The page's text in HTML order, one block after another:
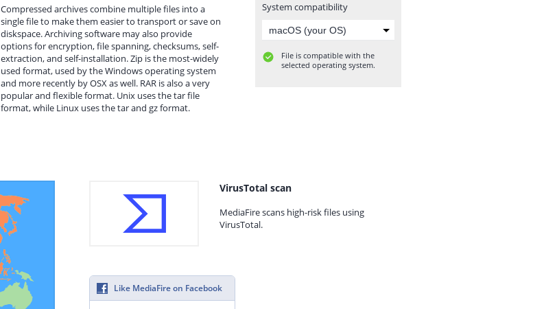
Compressed archives combine multiple files into a
single file to make them easier to transport or save on
diskspace. Archiving software may also provide
options for encryption, file spanning, checksums, self-
extraction, and self-installation. Zip is the most-widely
used format, used by the Windows operating system
and more recently by OSX as well. RAR is also a very
popular and flexible format. Unix uses the tar file
format, while Linux uses the tar and gz format.
System compatibility
File is compatible with the
selected operating system.
VirusTotal scan
MediaFire scans high-risk files using
VirusTotal.
Like MediaFire on Facebook